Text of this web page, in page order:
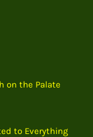
on the Palate
to Everything